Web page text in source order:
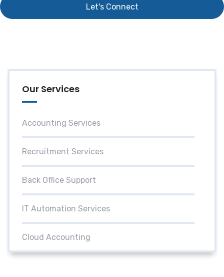
Our Services
Accounting Services
Recruitment Services
Back Office Support
IT Automation Services
Cloud Accounting